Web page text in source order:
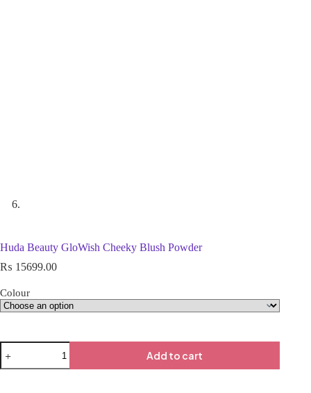
Huda Beauty GloWish Cheeky Blush Powder
₨ 15699.00
Colour
Add to cart